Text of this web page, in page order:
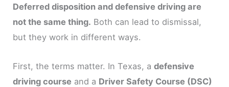
Deferred disposition and defensive driving are
not the same thing. Both can lead to dismissal,
but they work in different ways.
First, the terms matter. In Texas, adefensive
driving course and a Driver Safety Course (DSC)